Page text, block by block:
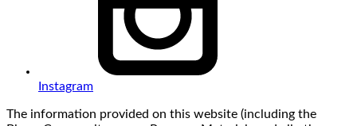
Instagram
The information provided on this website (including the